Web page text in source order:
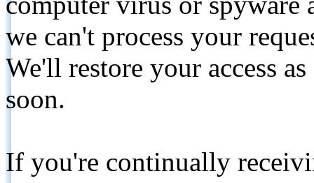
we can't process your
We'll restore your access
soon.
If you're continually